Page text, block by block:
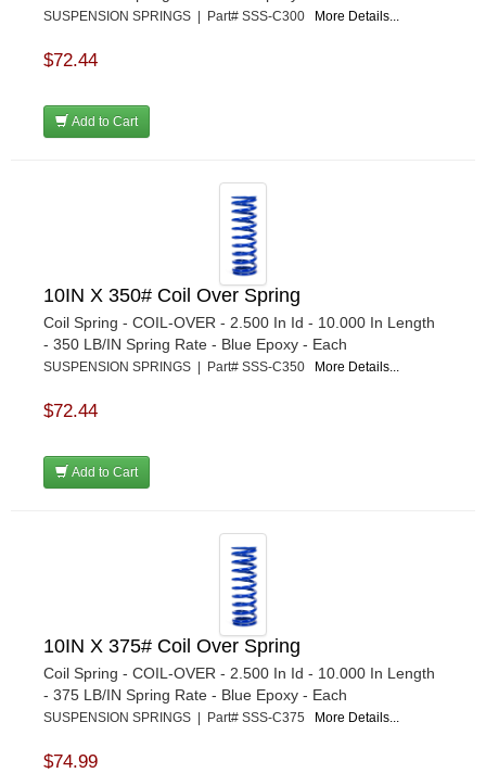
SUSPENSION SPRINGS | Part# SSS-C300 More Details...
$72.44
Add to Cart
10IN X 350# Coil Over Spring
Coil Spring - COIL-OVER - 2.500 In Id - 10.000 In Length
- 350 LB/IN Spring Rate - Blue Epoxy - Each
SUSPENSION SPRINGS | Part# SSS-C350 More Details...
$72.44
Add to Cart
10IN X 375# Coil Over Spring
Coil Spring - COIL-OVER - 2.500 In Id - 10.000 In Length
- 375 LB/IN Spring Rate - Blue Epoxy - Each
SUSPENSION SPRINGS | Part# SSS-C375 More Details...
$74.99